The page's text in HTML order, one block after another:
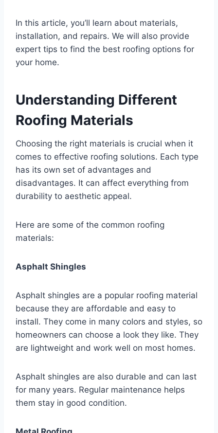
In this article, you’ll learn about materials,
installation, and repairs. We will also provide
expert tips to find the best roofing options for
your home.
Understanding Different
Roofing Materials
Choosing the right materials is crucial when it
comes to effective roofing solutions. Each type
has its own set of advantages and
disadvantages. It can affect everything from
durability to aesthetic appeal.
Here are some of the common roofing
materials:
Asphalt Shingles
Asphalt shingles are a popular roofing material
because they are affordable and easy to
install. They come in many colors and styles, so
homeowners can choose a look they like. They
are lightweight and work well on most homes.
Asphalt shingles are also durable and can last
for many years. Regular maintenance helps
them stay in good condition.